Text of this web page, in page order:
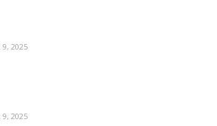
9, 2025
9, 2025